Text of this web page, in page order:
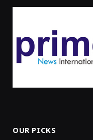
OUR PICKS